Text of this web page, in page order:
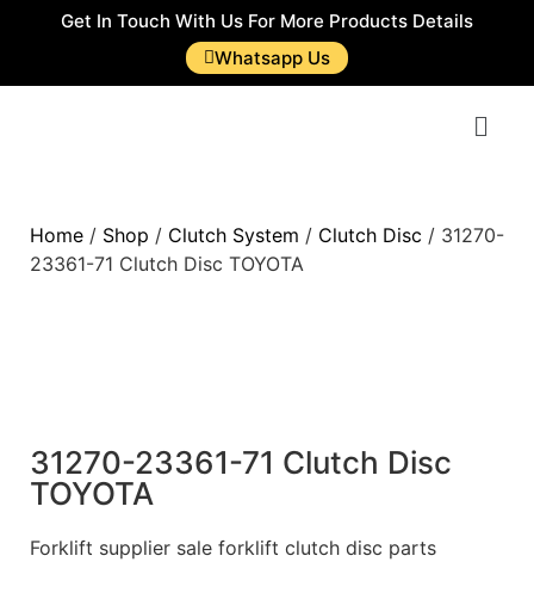
Get In Touch With Us For More Products Details
Whatsapp Us
Home / Shop / Clutch System / Clutch Disc / 31270-
23361-71 Clutch Disc TOYOTA
31270-23361-71 Clutch Disc
TOYOTA
Forklift supplier sale forklift clutch disc parts